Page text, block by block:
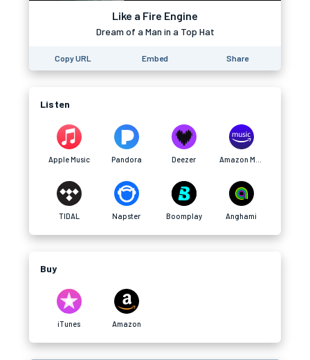
Like a Fire Engine
Dream of a Man in a Top Hat
Copy URL Embed Share
Listen
Apple Music Pandora Deezer
TIDAL Napster Boomplay Anghami
Buy
iTunes Amazon